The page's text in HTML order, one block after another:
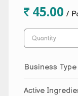
45.00 /
Business Type
Active